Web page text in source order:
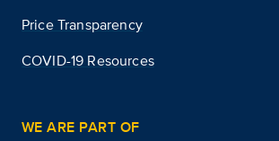
Price Transparency
COVID-19 Resources
WE ARE PART OF